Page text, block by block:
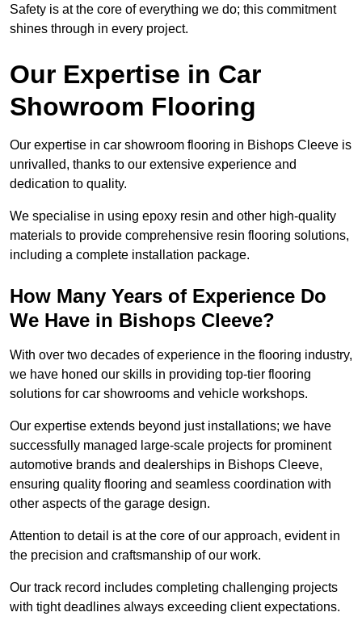
Safety is at the core of everything we do; this commitment
shines through in every project.
Our Expertise in Car
Showroom Flooring
Our expertise in car showroom flooring in Bishops Cleeve is
unrivalled, thanks to our extensive experience and
dedication to quality.
We specialise in using epoxy resin and other high-quality
materials to provide comprehensive resin flooring solutions,
including a complete installation package.
How Many Years of Experience Do
We Have in Bishops Cleeve?
With over two decades of experience in the flooring industry,
we have honed our skills in providing top-tier flooring
solutions for car showrooms and vehicle workshops.
Our expertise extends beyond just installations; we have
successfully managed large-scale projects for prominent
automotive brands and dealerships in Bishops Cleeve,
ensuring quality flooring and seamless coordination with
other aspects of the garage design.
Attention to detail is at the core of our approach, evident in
the precision and craftsmanship of our work.
Our track record includes completing challenging projects
with tight deadlines always exceeding client expectations.